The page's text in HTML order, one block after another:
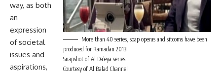
More than 40 series, soap operas and sitcoms have been
produced for Ramadan 2013
Snapshot of Al Da’eya series
Courtesy of Al Balad Channel
way, as both
an
expression
of societal
issues and
aspirations,